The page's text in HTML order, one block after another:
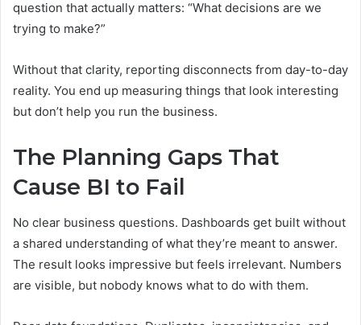
question that actually matters: “What decisions are we
trying to make?”
Without that clarity, reporting disconnects from day-to-day
reality. You end up measuring things that look interesting
but don’t help you run the business.
The Planning Gaps That
Cause BI to Fail
No clear business questions. Dashboards get built without
a shared understanding of what they’re meant to answer.
The result looks impressive but feels irrelevant. Numbers
are visible, but nobody knows what to do with them.